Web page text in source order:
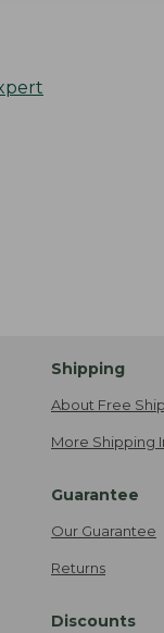
Shipping
About Free
More Shipping
Guarantee
Our Guarantee
Returns
Discounts